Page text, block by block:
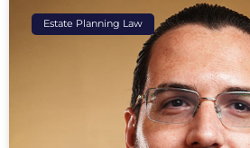
Estate Planning Law